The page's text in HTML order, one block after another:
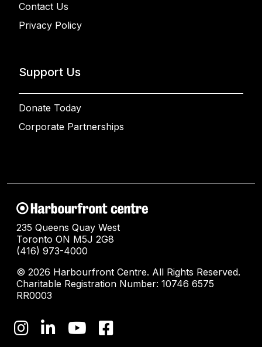
Contact Us
Privacy Policy
Support Us
Donate Today
Corporate Partnerships
235 Queens Quay West
Toronto ON M5J 2G8
(416) 973-4000
© 2026 Harbourfront Centre. All Rights Reserved.
Charitable Registration Number: 10746 6575
RR0003